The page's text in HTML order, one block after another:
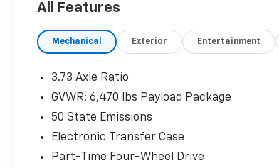
- XLT SPORT APPEARANCE PACKAGE
- 3.5L V6 Twin Turbocharged (EcoBoost)
- ELECTRONIC LOCKING W/3.31 AXLE RATIO
This 2022 Ford F-150 XLT is packed with
premium features that make it an
exceptional choice for your next vehicle. With
its powerful 3.5L V6 EcoBoost engine and 10-
speed automatic transmission, you'll enjoy
impressive performance and efficiency,
All Features
Mechanical Exterior Entertainment
3.73 Axle Ratio
GVWR: 6,470 lbs Payload Package
50 State Emissions
Electronic Transfer Case
Part-Time Four-Wheel Drive